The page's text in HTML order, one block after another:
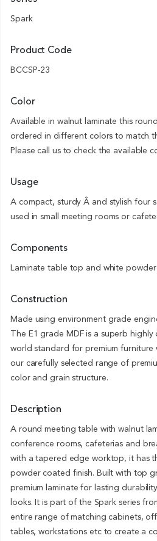
Spark
Product Code
BCCSP-23
Color
Available in walnut laminate this
ordered in different colors to match
Please call us to check the available
Usage
A compact, sturdy Â and stylish four
used in small meeting rooms or
Components
Laminate table top and white
Construction
Made using environment grade
The E1 grade MDF is a superb
world standard for premium furniture
our carefully selected range of
color and grain structure.
Description
A round meeting table with walnut
conference rooms, cafeterias and
with a tapered edge worktop, it has
powder coated finish. Built with top
premium laminate for lasting
looks. It is part of the Spark series
entire range of matching cabinets,
tables, workstations etc to create a